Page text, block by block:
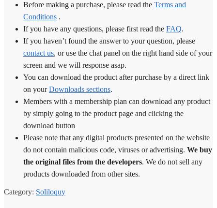
Before making a purchase, please read the Terms and
Conditions .
If you have any questions, please first read the FAQ.
If you haven’t found the answer to your question, please
contact us, or use the chat panel on the right hand side of your
screen and we will response asap.
You can download the product after purchase by a direct link
on yourDownloads sections.
Members with a membership plan can download any product
by simply going to the product page and clicking the
download button
Please note that any digital products presented on the website
do not contain malicious code, viruses or advertising. We buy
the original files from the developers. We do not sell any
products downloaded from other sites.
Category: Soliloquy